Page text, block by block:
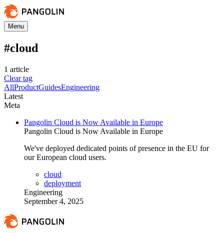
Menu
#cloud
1 article
Clear tag
AllProductGuidesEngineering
Latest
Meta
Pangolin Cloud is Now Available in Europe
Pangolin Cloud is Now Available in Europe
We've deployed dedicated points of presence in the EU for
our European cloud users.
cloud
deployment
Engineering
September 4, 2025